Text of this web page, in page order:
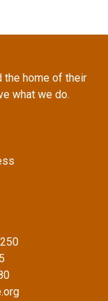
the home of their
what we do.